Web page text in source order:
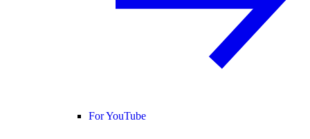
For YouTube